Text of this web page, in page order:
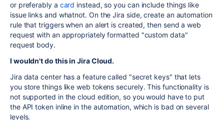
or preferably a card instead, so you can include things like
issue links and whatnot. On the Jira side, create an automation
rule that triggers when an alert is created, then send a web
request with an appropriately formatted "custom data"
request body.
I wouldn't do this in Jira Cloud.
Jira data center has a feature called "secret keys" that lets
you store things like web tokens securely. This functionality is
not supported in the cloud edition, so you would have to put
the API token inline in the automation, which is bad on several
levels.